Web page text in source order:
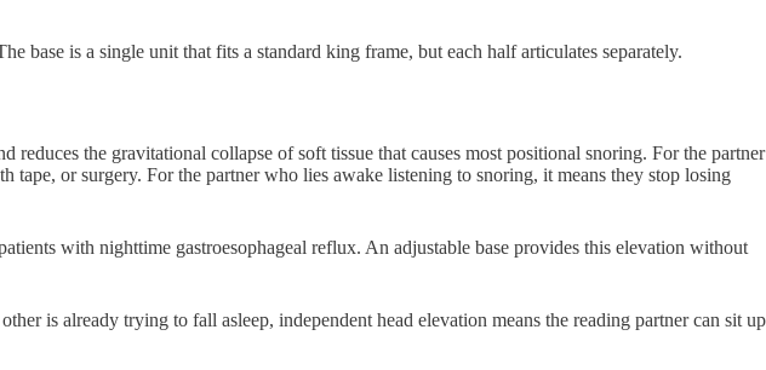
base is a single unit that fits a standard king frame, but each half articulates separately.
reduces the gravitational collapse of soft tissue that causes most positional snoring. For the partner
or surgery. For the partner who lies awake listening to snoring, it means they stop losing
with nighttime gastroesophageal reflux. An adjustable base provides this elevation without
is already trying to fall asleep, independent head elevation means the reading partner can sit up